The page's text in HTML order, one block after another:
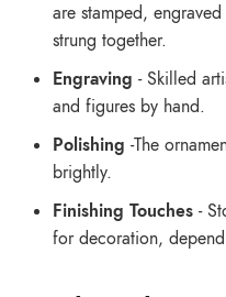
are stamped,
strung together.
Engraving - Skilled
and figures by hand.
Polishing -The
brightly.
Finishing Touches -
for decoration,